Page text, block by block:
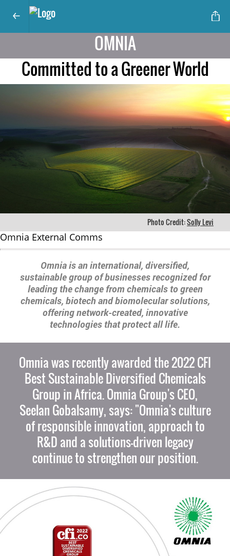
OMNIA
Committed to a Greener World
Photo Credit:Solly Levi
Omnia External Comms
Omnia is an international, diversified,
sustainable group of businesses recognized for
leading the change from chemicals to green
chemicals, biotech and biomolecular solutions,
offering network-created, innovative
technologies that protect all life.
Omnia was recently awarded the 2022 CFI
Best Sustainable Diversified Chemicals
Group in Africa. Omnia Group's CEO,
Seelan Gobalsamy, says: "Omnia's culture
of responsible innovation, approach to
R&D and a solutions-driven legacy
continue to strengthen our position.